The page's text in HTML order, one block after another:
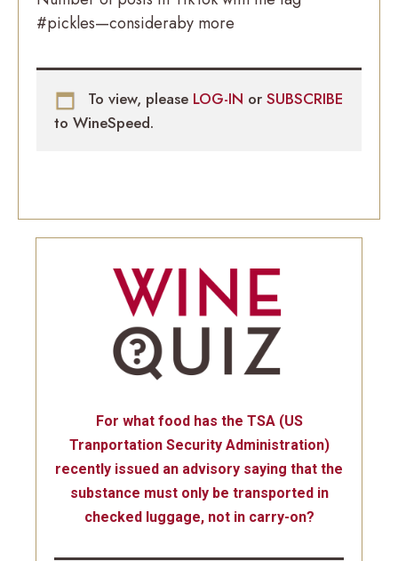
#pickles—consideraby more
To view, please LOG-IN or SUBSCRIBE
to WineSpeed.
For what food has the TSA (US
Tranportation Security Administration)
recently issued an advisory saying that the
substance must only be transported in
checked luggage, not in carry-on?